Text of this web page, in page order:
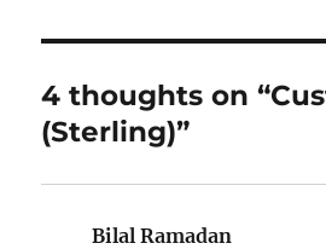
4 thoughts on
(Sterling)”
Bilal Ramadan